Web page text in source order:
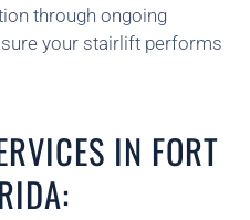
through ongoing
sure your stairlift performs
IN FORT